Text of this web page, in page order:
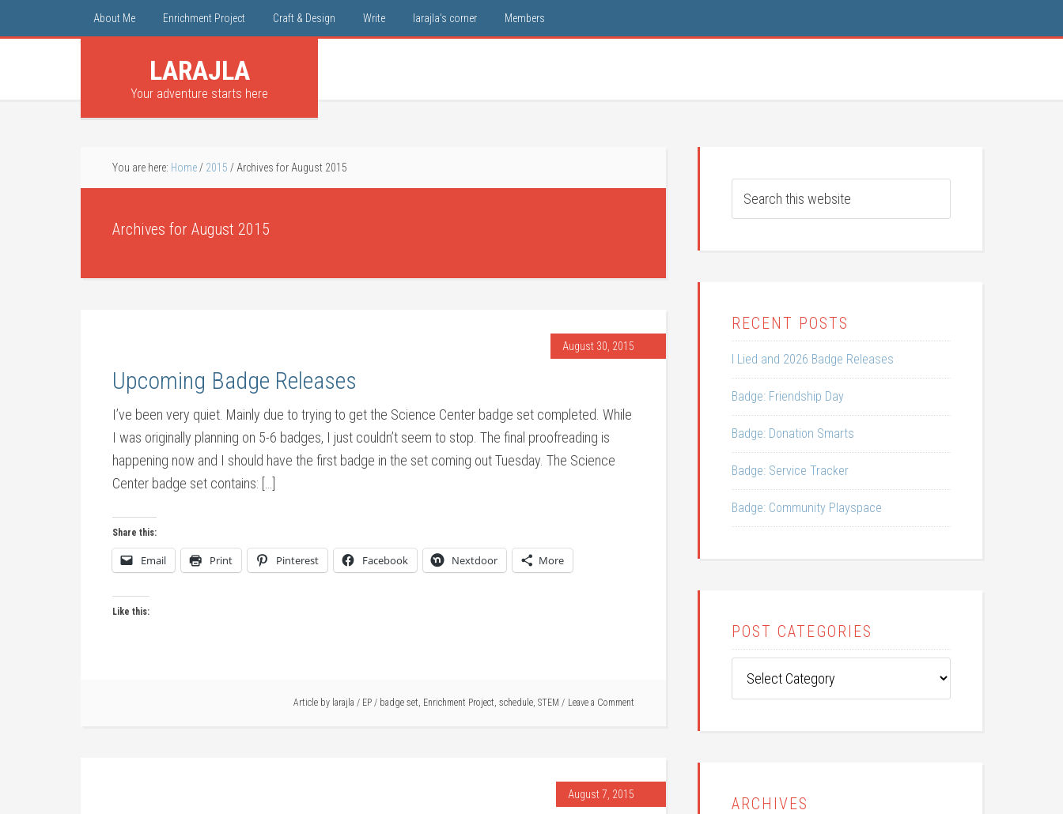
About Me Enrichment Project Craft & Design Write larajla’s corner Members
LARAJLA
Your adventure starts here
You are here: Home / 2015 / Archives for August 2015
Archives for August 2015
August 30, 2015
Upcoming Badge Releases
I’ve been very quiet. Mainly due to trying to get the Science Center badge set completed. While
I was originally planning on 5-6 badges, I just couldn’t seem to stop. The final proofreading is
happening now and I should have the first badge in the set coming out Tuesday. The Science
Center badge set contains: […]
Share this:
Email Print Pinterest Facebook Nextdoor More
Like this:
Article by larajla / EP / badge set, Enrichment Project, schedule, STEM Leave a Comment
August 7, 2015
RECENT POSTS
I Lied and 2026 Badge Releases
Badge: Friendship Day
Badge: Donation Smarts
Badge: Service Tracker
Badge: Community Playspace
POST CATEGORIES
Categories
ARCHIVES